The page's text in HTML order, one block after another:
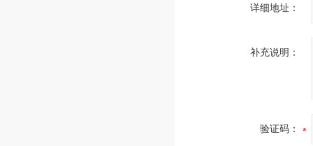
详细地址：
补充说明：
验证码：